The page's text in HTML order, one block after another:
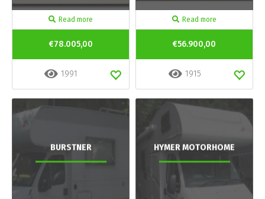
Read more
€78.005,00
1991
Read more
€56.900,00
1915
BURSTNER HYMER MOTORHOME